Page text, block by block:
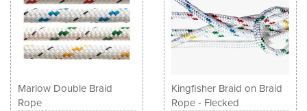
Marlow Double Braid
Rope
Kingfisher Braid on Braid
Rope - Flecked